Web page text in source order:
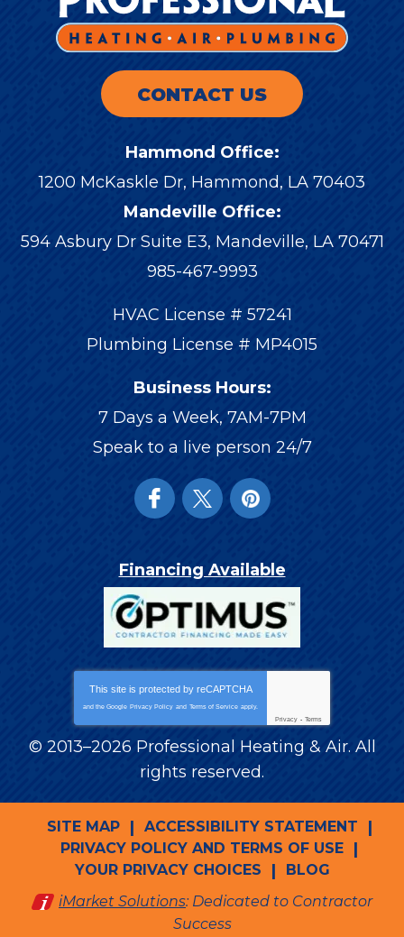
CONTACT US
Hammond Office:
1200 McKaskle Dr, Hammond, LA 70403
Mandeville Office:
594 Asbury Dr Suite E3, Mandeville, LA 70471
985-467-9993
HVAC License # 57241
Plumbing License # MP4015
Business Hours:
7 Days a Week, 7AM-7PM
Speak to a live person 24/7
Financing Available
This site is protected by reCAPTCHA
and the Google Privacy Policy and Terms of Service apply.
Privacy - Terms
© 2013–2026 Professional Heating & Air. All
rights reserved.
SITE MAP
ACCESSIBILITY STATEMENT
PRIVACY POLICY AND TERMS OF USE
YOUR PRIVACY CHOICES
BLOG
iMarket Solutions: Dedicated to Contractor
Success